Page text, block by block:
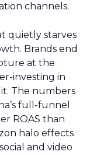
channels.
quietly starves
Brands end
at the
investing in
The numbers
full-funnel
ROAS than
halo effects
and video